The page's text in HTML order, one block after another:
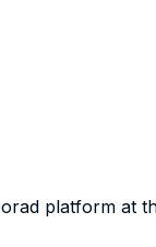
platform at